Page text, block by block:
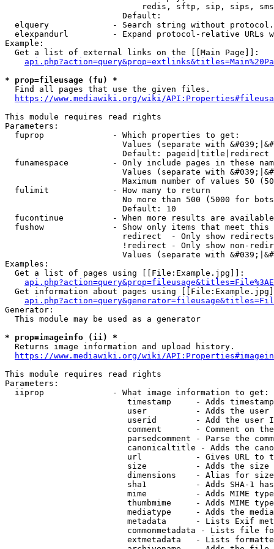
redis, sftp, sip, sips,
                        Default:
elquery             - Search string without
elexpandurl         - Expand protocol-relative URLs
Example:
  Get a list of external links on the [[Main Page]]:
* prop=fileusage (fu) *
  Find all pages that use the given files.
https://www.mediawiki.org/wiki/
This module requires read rights
Parameters:
  fuprop              - Which properties to get:
Values (separate with
                        Default: pageid|title|redirect
funamespace         - Only include pages in these
Values (separate with
Maximum number of values 50
  fulimit             - How many to return
No more than 500 (5000 for
                        Default: 10
fucontinue          - When more results are
fushow              - Show only items that meet this
                        redirect  - Only show redirects
!redirect - Only show non-
Values (separate with
Examples:
  Get a list of pages using [[File:Example.jpg]]:
Get information about pages using
Generator:
  This module may be used as a generator
* prop=imageinfo (ii) *
  Returns image information and upload history.
https://www.mediawiki.org/wiki/
This module requires read rights
Parameters:
  iiprop              - What image information to get:
timestamp     - Adds
user          - Adds the
userid        - Add the user
comment       - Comment on
parsedcomment - Parse the
canonicaltitle - Adds the
url           - Gives URL to
size          - Adds the
                         dimensions    - Alias for size
sha1          - Adds SHA-1
mime          - Adds MIME
thumbmime     - Adds MIME
mediatype     - Adds the
metadata      - Lists Exif
commonmetadata - Lists file
extmetadata   - Lists